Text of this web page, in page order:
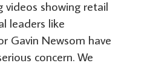
videos showing retail
leaders like
Gavin Newsom have
concern. We